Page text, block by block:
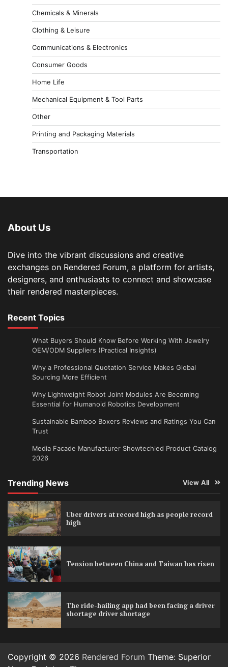
Chemicals & Minerals
Clothing & Leisure
Communications & Electronics
Consumer Goods
Home Life
Mechanical Equipment & Tool Parts
Other
Printing and Packaging Materials
Transportation
About Us
Dive into the vibrant discussions and creative
exchanges on Rendered Forum, a platform for artists,
designers, and enthusiasts to connect and showcase
their rendered masterpieces.
Recent Topics
What Buyers Should Know Before Working With Jewelry
OEM/ODM Suppliers (Practical Insights)
Why a Professional Quotation Service Makes Global
Sourcing More Efficient
Why Lightweight Robot Joint Modules Are Becoming
Essential for Humanoid Robotics Development
Sustainable Bamboo Boxers Reviews and Ratings You Can
Trust
Media Facade Manufacturer Showtechled Product Catalog
2026
Trending News View All
Uber drivers at record high as people record
high
Tension between China and Taiwan has risen
The ride-hailing app had been facing a driver
shortage driver shortage
Copyright © 2026 Rendered Forum Theme: Superior